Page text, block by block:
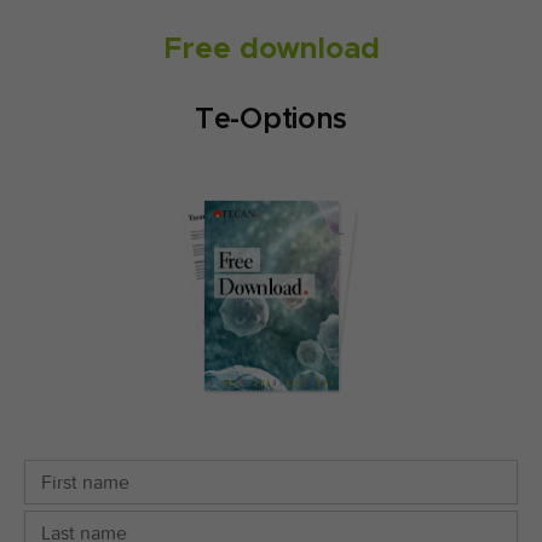
Free download
Te-Options